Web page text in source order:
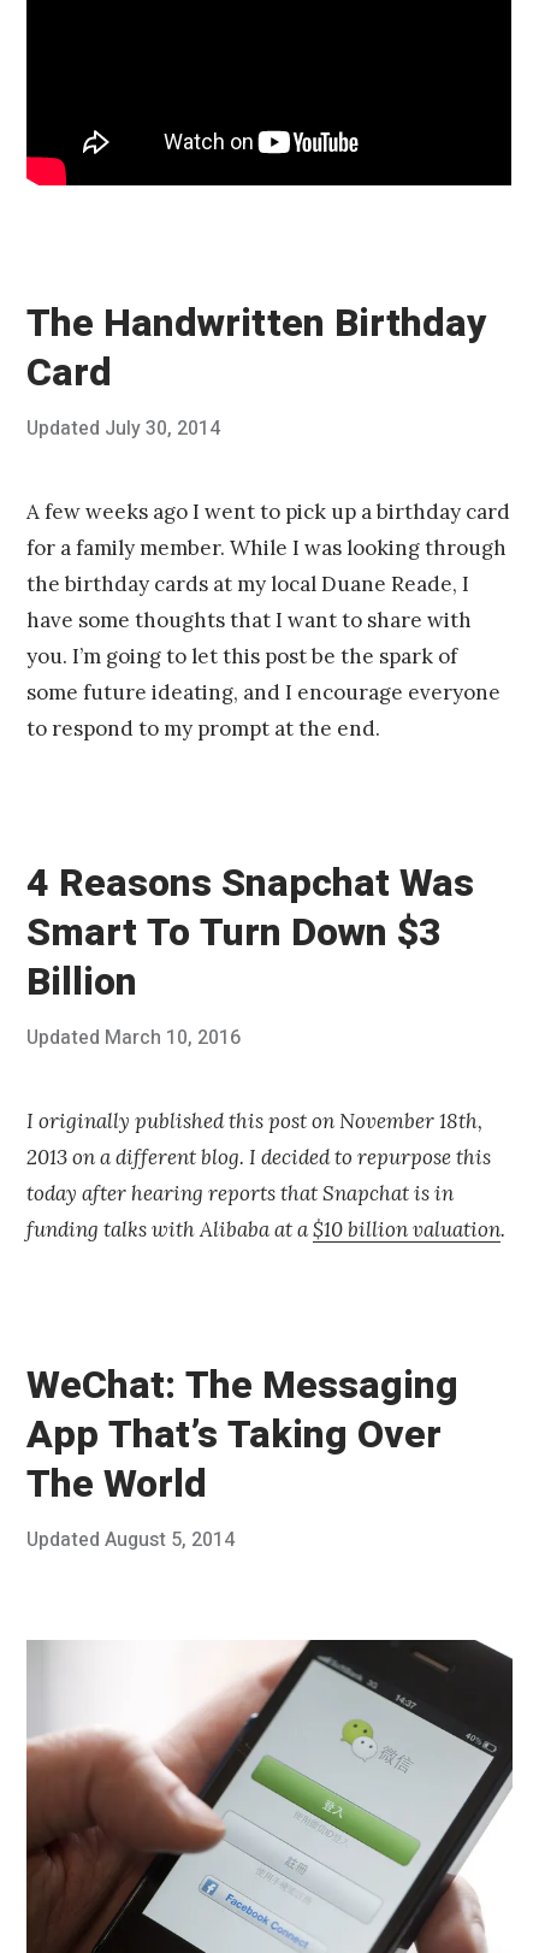
The Handwritten Birthday
Card
Posted
Updated July 30, 2014J
y
3
0
,
2
0
1
4
Published
Franco
A few weeks ago I went to pick up a birthday card
for a family member. While I was looking through
the birthday cards at my local Duane Reade, I
have some thoughts that I want to share with
you. I’m going to let this post be the spark of
some future ideating, and I encourage everyone
to respond to my prompt at the end.
4 Reasons Snapchat Was
Smart To Turn Down $3
Billion
Posted
Updated March 10, 2016
y
3
0
,
2
0
Franco
I originally published this post on November 18th,
2013 on a different blog. I decided to repurpose this
today after hearing reports that Snapchat is in
funding talks with Alibaba at a$10 billion valuation.
WeChat: The Messaging
App That’s Taking Over
The World
Posted
Updated August 5, 2014J
,
2
0
1
4
Published